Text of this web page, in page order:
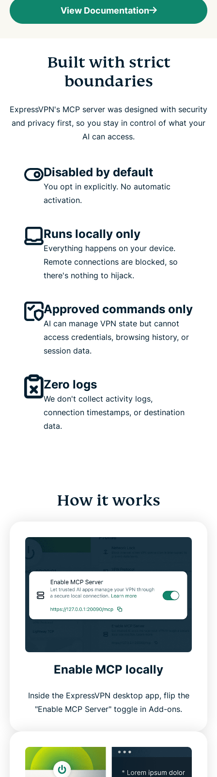
View Documentation
Built with strict
boundaries
ExpressVPN's MCP server was designed with security
and privacy first, so you stay in control of what your
AI can access.
Disabled by default
You opt in explicitly. No automatic
activation.
Runs locally only
Everything happens on your device.
Remote connections are blocked, so
there's nothing to hijack.
Approved commands only
AI can manage VPN state but cannot
access credentials, browsing history, or
session data.
Zero logs
We don't collect activity logs,
connection timestamps, or destination
data.
How it works
Enable MCP locally
Inside the ExpressVPN desktop app, flip the
"Enable MCP Server" toggle in Add-ons.